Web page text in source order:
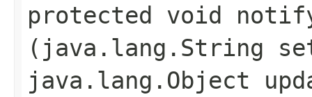
protected void
(java.lang.String
java.lang.Object